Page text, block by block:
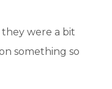
were a bit
something so